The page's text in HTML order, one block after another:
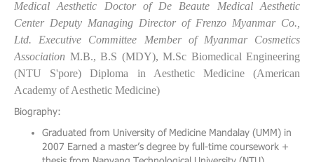
Medical Aesthetic Doctor of De Beaute Medical Aesthetic
Center Deputy Managing Director of Frenzo Myanmar Co.,
Ltd. Executive Committee Member of Myanmar Cosmetics
Association M.B., B.S (MDY), M.Sc Biomedical Engineering
(NTU S'pore)Diploma in Aesthetic Medicine (American
Academy of Aesthetic Medicine)
Biography:
Graduated from University of Medicine Mandalay (UMM) in
2007 Earned a master’s degree by full-time coursework +